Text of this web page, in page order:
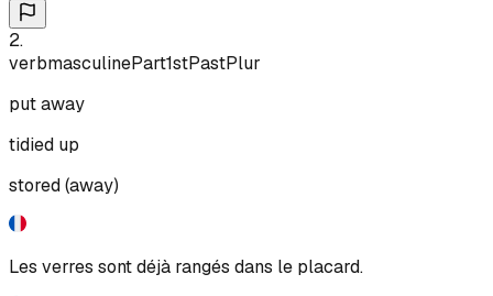
2.
verbmasculinePart1stPastPlur
put away
tidied up
stored (away)
Les verres sont déjà rangés dans le placard.